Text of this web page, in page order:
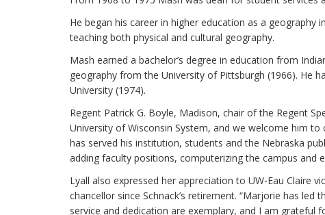
He began his career in higher education as a
teaching both physical and cultural geography.
Mash earned a bachelor’s degree in education from
geography from the University of Pittsburgh (1966). He
University (1974).
Regent Patrick G. Boyle, Madison, chair of the Regent
University of Wisconsin System, and we welcome him
has served his institution, students and the Nebraska
adding faculty positions, computerizing the campus and
Lyall also expressed her appreciation to UW-Eau Claire
chancellor since Schnack’s retirement. “Marjorie has
service and dedication are exemplary, and I am grateful